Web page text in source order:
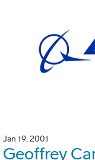
Jan 19, 2001
Geoffrey